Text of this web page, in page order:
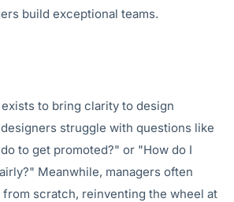
build exceptional teams.
to bring clarity to design
struggle with questions like
to get promoted?" or "How do I
Meanwhile, managers often
scratch, reinventing the wheel at